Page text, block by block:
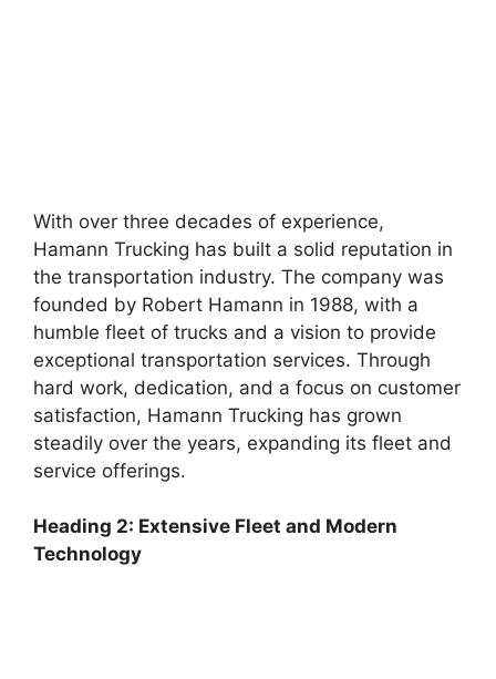
With over three decades of experience,
Hamann Trucking has built a solid reputation in
the transportation industry. The company was
founded by Robert Hamann in 1988, with a
humble fleet of trucks and a vision to provide
exceptional transportation services. Through
hard work, dedication, and a focus on customer
satisfaction, Hamann Trucking has grown
steadily over the years, expanding its fleet and
service offerings.
Heading 2: Extensive Fleet and Modern
Technology